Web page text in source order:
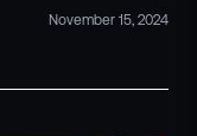
November 15, 2024